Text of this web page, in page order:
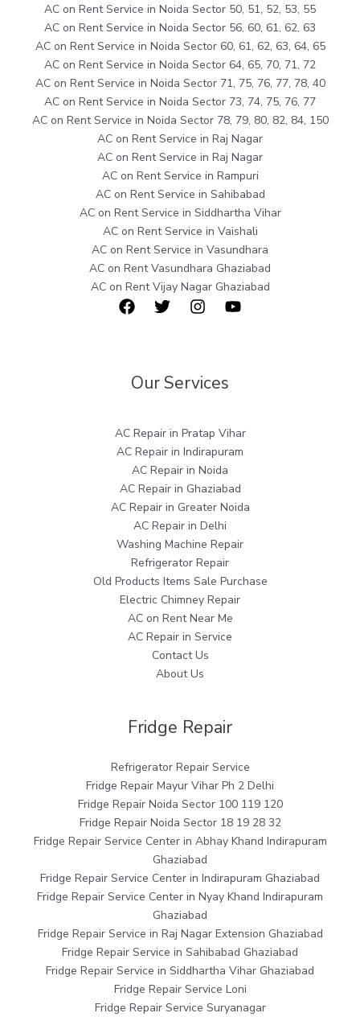
AC on Rent Service in Noida Sector 50, 51, 52, 53, 55
AC on Rent Service in Noida Sector 56, 60, 61, 62, 63
AC on Rent Service in Noida Sector 60, 61, 62, 63, 64, 65
AC on Rent Service in Noida Sector 64, 65, 70, 71, 72
AC on Rent Service in Noida Sector 71, 75, 76, 77, 78, 40
AC on Rent Service in Noida Sector 73, 74, 75, 76, 77
AC on Rent Service in Noida Sector 78, 79, 80, 82, 84, 150
AC on Rent Service in Raj Nagar
AC on Rent Service in Raj Nagar
AC on Rent Service in Rampuri
AC on Rent Service in Sahibabad
AC on Rent Service in Siddhartha Vihar
AC on Rent Service in Vaishali
AC on Rent Service in Vasundhara
AC on Rent Vasundhara Ghaziabad
AC on Rent Vijay Nagar Ghaziabad
Our Services
AC Repair in Pratap Vihar
AC Repair in Indirapuram
AC Repair in Noida
AC Repair in Ghaziabad
AC Repair in Greater Noida
AC Repair in Delhi
Washing Machine Repair
Refrigerator Repair
Old Products Items Sale Purchase
Electric Chimney Repair
AC on Rent Near Me
AC Repair in Service
Contact Us
About Us
Fridge Repair
Refrigerator Repair Service
Fridge Repair Mayur Vihar Ph 2 Delhi
Fridge Repair Noida Sector 100 119 120
Fridge Repair Noida Sector 18 19 28 32
Fridge Repair Service Center in Abhay Khand Indirapuram
Ghaziabad
Fridge Repair Service Center in Indirapuram Ghaziabad
Fridge Repair Service Center in Nyay Khand Indirapuram
Ghaziabad
Fridge Repair Service in Raj Nagar Extension Ghaziabad
Fridge Repair Service in Sahibabad Ghaziabad
Fridge Repair Service in Siddhartha Vihar Ghaziabad
Fridge Repair Service Loni
Fridge Repair Service Suryanagar